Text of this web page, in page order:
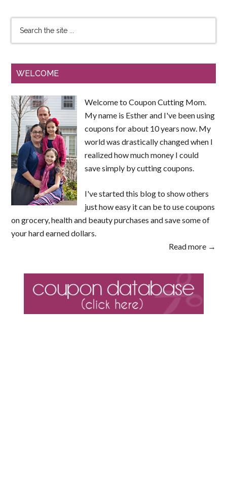
WELCOME
Welcome to Coupon Cutting Mom.
My name is Esther and I've been using
coupons for about 10 years now. My
world was drastically changed when I
realized how much money I could
save simply by cutting coupons.
I've started this blog to show others
just how easy it can be to use coupons
on grocery, health and beauty purchases and save some of
your hard earned dollars.
Read more →